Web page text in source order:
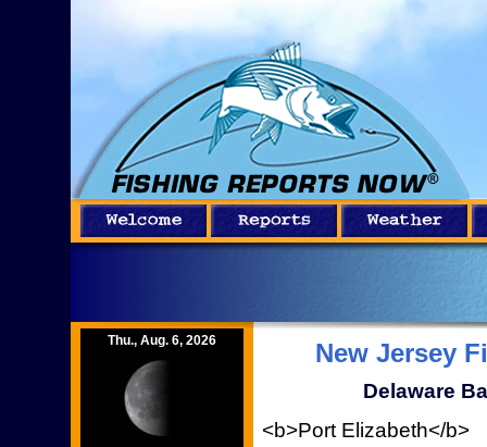
Thu., Aug. 6, 2026 New Jersey
Delaware
<b>Port Elizabeth</b>